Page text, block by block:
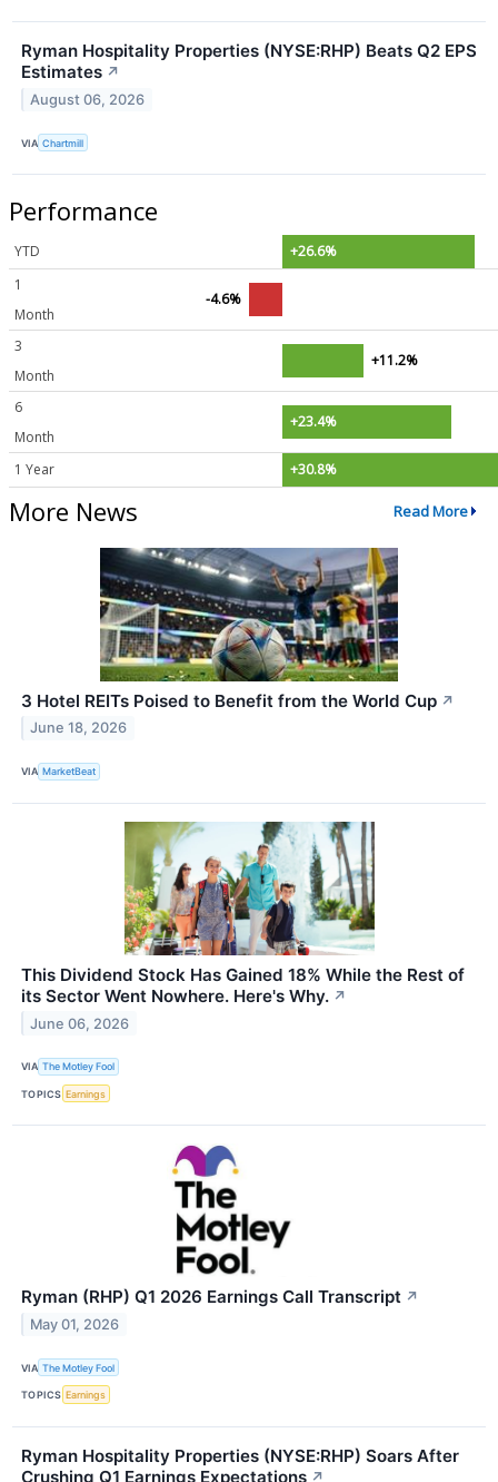
Ryman Hospitality Properties (NYSE:RHP) Beats Q2 EPS
Estimates ↗
August 06, 2026
VIA Chartmill
Performance
YTD
+26.6%
1
Month
-4.6%
3
Month
+11.2%
6
Month
+23.4%
1 Year +30.8%
More News Read More
3 Hotel REITs Poised to Benefit from the World Cup ↗
June 18, 2026
VIA MarketBeat
This Dividend Stock Has Gained 18% While the Rest of
its Sector Went Nowhere. Here's Why. ↗
June 06, 2026
VIA The Motley Fool
TOPICS Earnings
Ryman (RHP) Q1 2026 Earnings Call Transcript ↗
May 01, 2026
VIA The Motley Fool
TOPICS Earnings
Ryman Hospitality Properties (NYSE:RHP) Soars After
Crushing Q1 Earnings Expectations ↗